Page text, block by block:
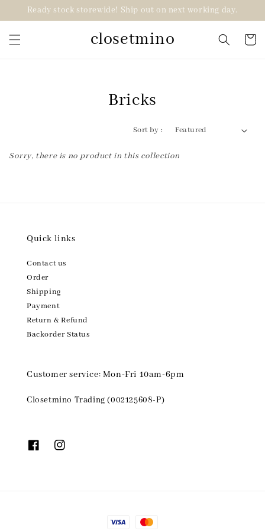
Ready stock storewide! Ship out on next working day.
closetmino
Bricks
Sort by :
Sorry, there is no product in this collection
Quick links
Contact us
Order
Shipping
Payment
Return & Refund
Backorder Status
Customer service: Mon-Fri 10am-6pm
Closetmino Trading (002125608-P)